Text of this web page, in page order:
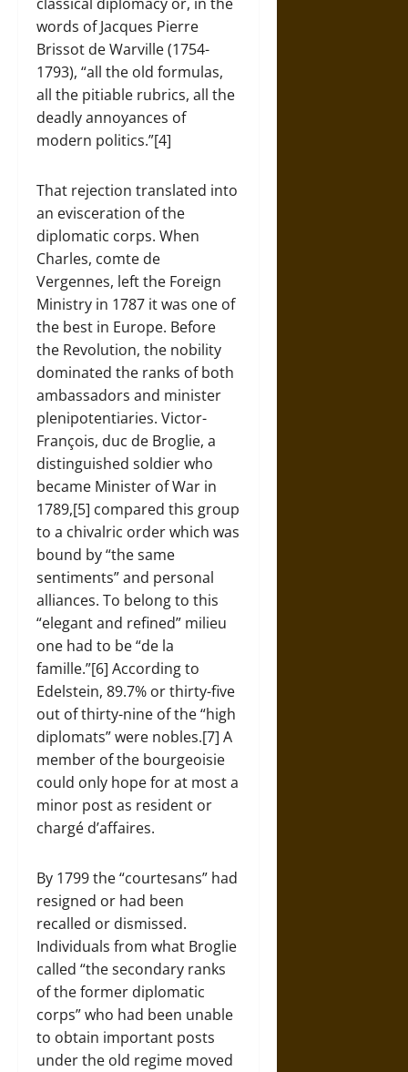
words of Jacques Pierre
Brissot de Warville (1754-
1793), “all the old formulas,
all the pitiable rubrics, all the
deadly annoyances of
modern politics.”[4]
That rejection translated into
an evisceration of the
diplomatic corps. When
Charles, comte de
Vergennes, left the Foreign
Ministry in 1787 it was one of
the best in Europe. Before
the Revolution, the nobility
dominated the ranks of both
ambassadors and minister
plenipotentiaries. Victor-
François, duc de Broglie, a
distinguished soldier who
became Minister of War in
1789,[5] compared this group
to a chivalric order which was
bound by “the same
sentiments” and personal
alliances. To belong to this
“elegant and refined” milieu
one had to be “de la
famille.”[6] According to
Edelstein, 89.7% or thirty-five
out of thirty-nine of the “high
diplomats” were nobles.[7] A
member of the bourgeoisie
could only hope for at most a
minor post as resident or
chargé d’affaires.
By 1799 the “courtesans” had
resigned or had been
recalled or dismissed.
Individuals from what Broglie
called “the secondary ranks
of the former diplomatic
corps” who had been unable
to obtain important posts
under the old regime moved